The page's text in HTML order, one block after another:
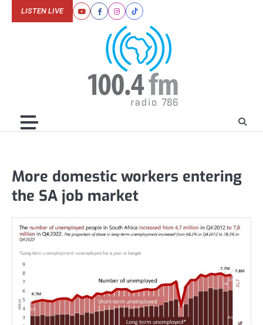
YoutubeFacebookInstagram
Tiktok
LISTEN LIVE
More domestic workers entering
the SA job market